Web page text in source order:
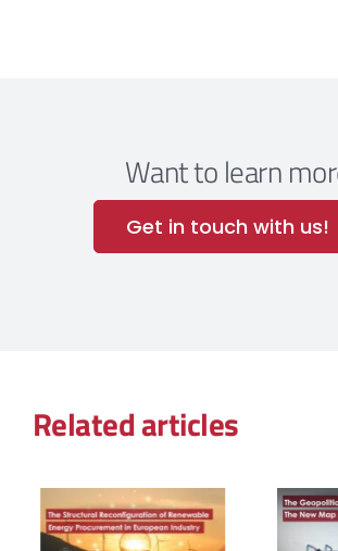
Want to learn
Get in touch with us!
Related articles